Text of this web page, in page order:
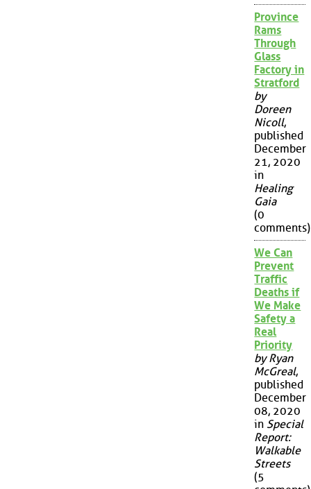
Province
Rams
Through
Glass
Factory in
Stratford
by
Doreen
Nicoll,
published
December
21, 2020
in
Healing
Gaia
(0
comments)
We Can
Prevent
Traffic
Deaths if
We Make
Safety a
Real
Priority
by Ryan
McGreal,
published
December
08, 2020
in Special
Report:
Walkable
Streets
(5